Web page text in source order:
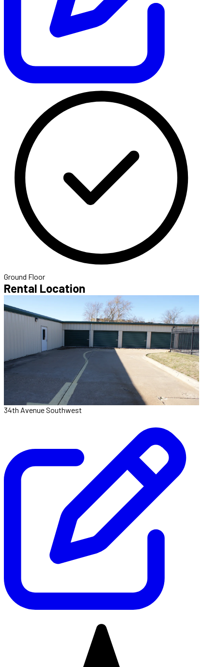
Ground Floor
Rental Location
34th Avenue Southwest